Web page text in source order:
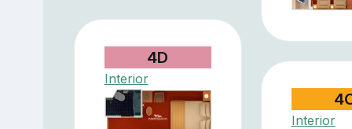
4D
Interior
Interior